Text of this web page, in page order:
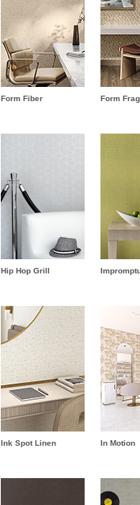
Form Fiber Form
Hip Hop Grill
Ink Spot Linen In Motion